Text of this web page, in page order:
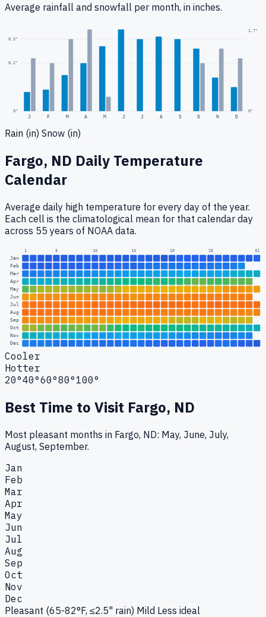
Average rainfall and snowfall per month, in inches.
0"
0.2"
0.3"
J F M A M J J A S O N D
1.7"
0"
Rain (in) Snow (in)
Fargo, ND Daily Temperature
Calendar
Average daily high temperature for every day of the year.
Each cell is the climatological mean for that calendar day
across 55 years of NOAA data.
1 5 10 15 20 25 31
Jan
Feb
Mar
Apr
May
Jun
Jul
Aug
Sep
Oct
Nov
Dec
Cooler
Hotter
20°40°60°80°100°
Best Time to Visit Fargo, ND
Most pleasant months in Fargo, ND: May, June, July,
August, September.
Jan
Feb
Mar
Apr
May
Jun
Jul
Aug
Sep
Oct
Nov
Dec
Pleasant (65-82°F, ≤2.5" rain) Mild Less ideal